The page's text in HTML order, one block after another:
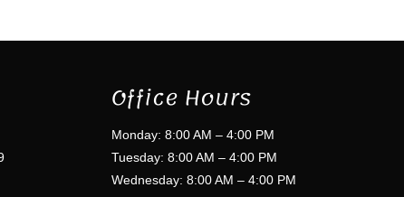
Office Hours
Monday: 8:00 AM – 4:00 PM
Tuesday: 8:00 AM – 4:00 PM
Wednesday: 8:00 AM – 4:00 PM